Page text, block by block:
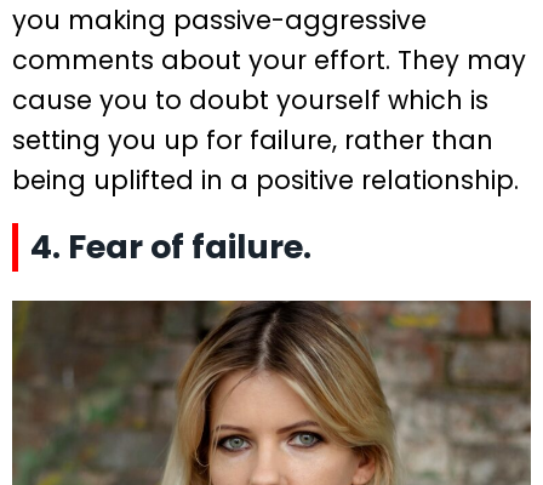
you making passive-aggressive
comments about your effort. They may
cause you to doubt yourself which is
setting you up for failure, rather than
being uplifted in a positive relationship.
4. Fear of failure.